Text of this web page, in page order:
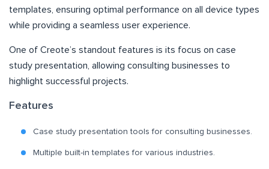
templates, ensuring optimal performance on all device types
while providing a seamless user experience.
One of Creote’s standout features is its focus on case
study presentation, allowing consulting businesses to
highlight successful projects.
Features
Case study presentation tools for consulting businesses.
Multiple built-in templates for various industries.